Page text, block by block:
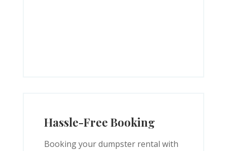
Hassle-Free Booking
Booking your dumpster rental with